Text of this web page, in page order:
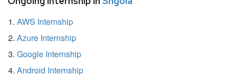
AWS Internship
Azure Internship
Google Internship
Android Internship